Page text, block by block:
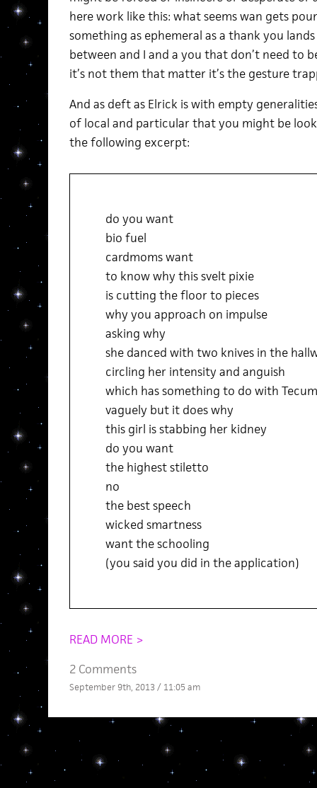
here work like this: what seems wan gets
something as ephemeral as a thank you
between and I and a you that don’t need to
it’s not them that matter it’s the gesture
And as deft as Elrick is with empty
of local and particular that you might be
the following excerpt:
do you want
bio fuel
cardmoms want
to know why this svelt pixie
is cutting the floor to pieces
why you approach on impulse
asking why
she danced with two knives in the
circling her intensity and anguish
which has something to do with
vaguely but it does why
this girl is stabbing her kidney
do you want
the highest stiletto
no
the best speech
wicked smartness
want the schooling
(you said you did in the application)
READ MORE >
2 Comments
September 9th, 2013 / 11:05 am